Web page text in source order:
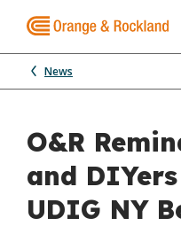
News
O&R
and
UDIG NY